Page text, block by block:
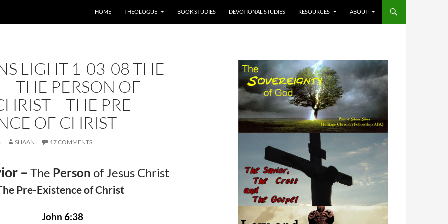
HOME THEOLOGUE BOOK STUDIES DEVOTIONAL STUDIES RESOURCES ABOUT
LIGHT 1-03-08 THE
– THE PERSON OF
– THE PRE-
OF CHRIST
SHAAN 17 COMMENTS
– The Person of Jesus Christ
Pre-Existence of Christ
John 6:38